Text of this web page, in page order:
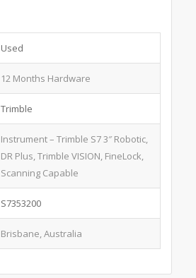
Used
12 Months Hardware
Trimble
Instrument – Trimble S7 3″ Robotic,
DR Plus, Trimble VISION, FineLock,
Scanning Capable
S7353200
Brisbane, Australia